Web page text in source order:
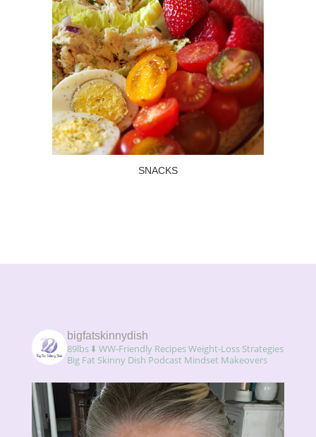
SNACKS
Read more
bigfatskinnydish
89lbs ⬇️ WW-Friendly RecipesWeight-Loss Strategies
Big Fat Skinny Dish Podcast Mindset Makeovers